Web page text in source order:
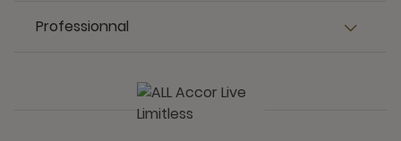
Professionnal